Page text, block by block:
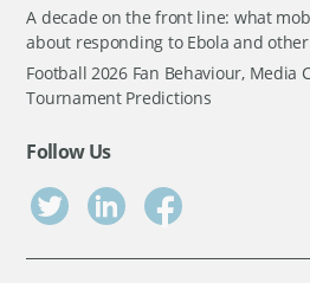
A decade on the front line: what
about responding to Ebola and
Football 2026 Fan Behaviour, Media
Tournament Predictions
Follow Us